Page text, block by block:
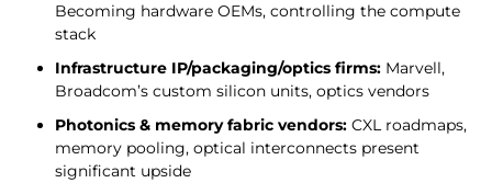
Becoming hardware OEMs, controlling the compute
stack
Infrastructure IP/packaging/optics firms: Marvell,
Broadcom’s custom silicon units, optics vendors
Photonics & memory fabric vendors: CXL roadmaps,
memory pooling, optical interconnects present
significant upside